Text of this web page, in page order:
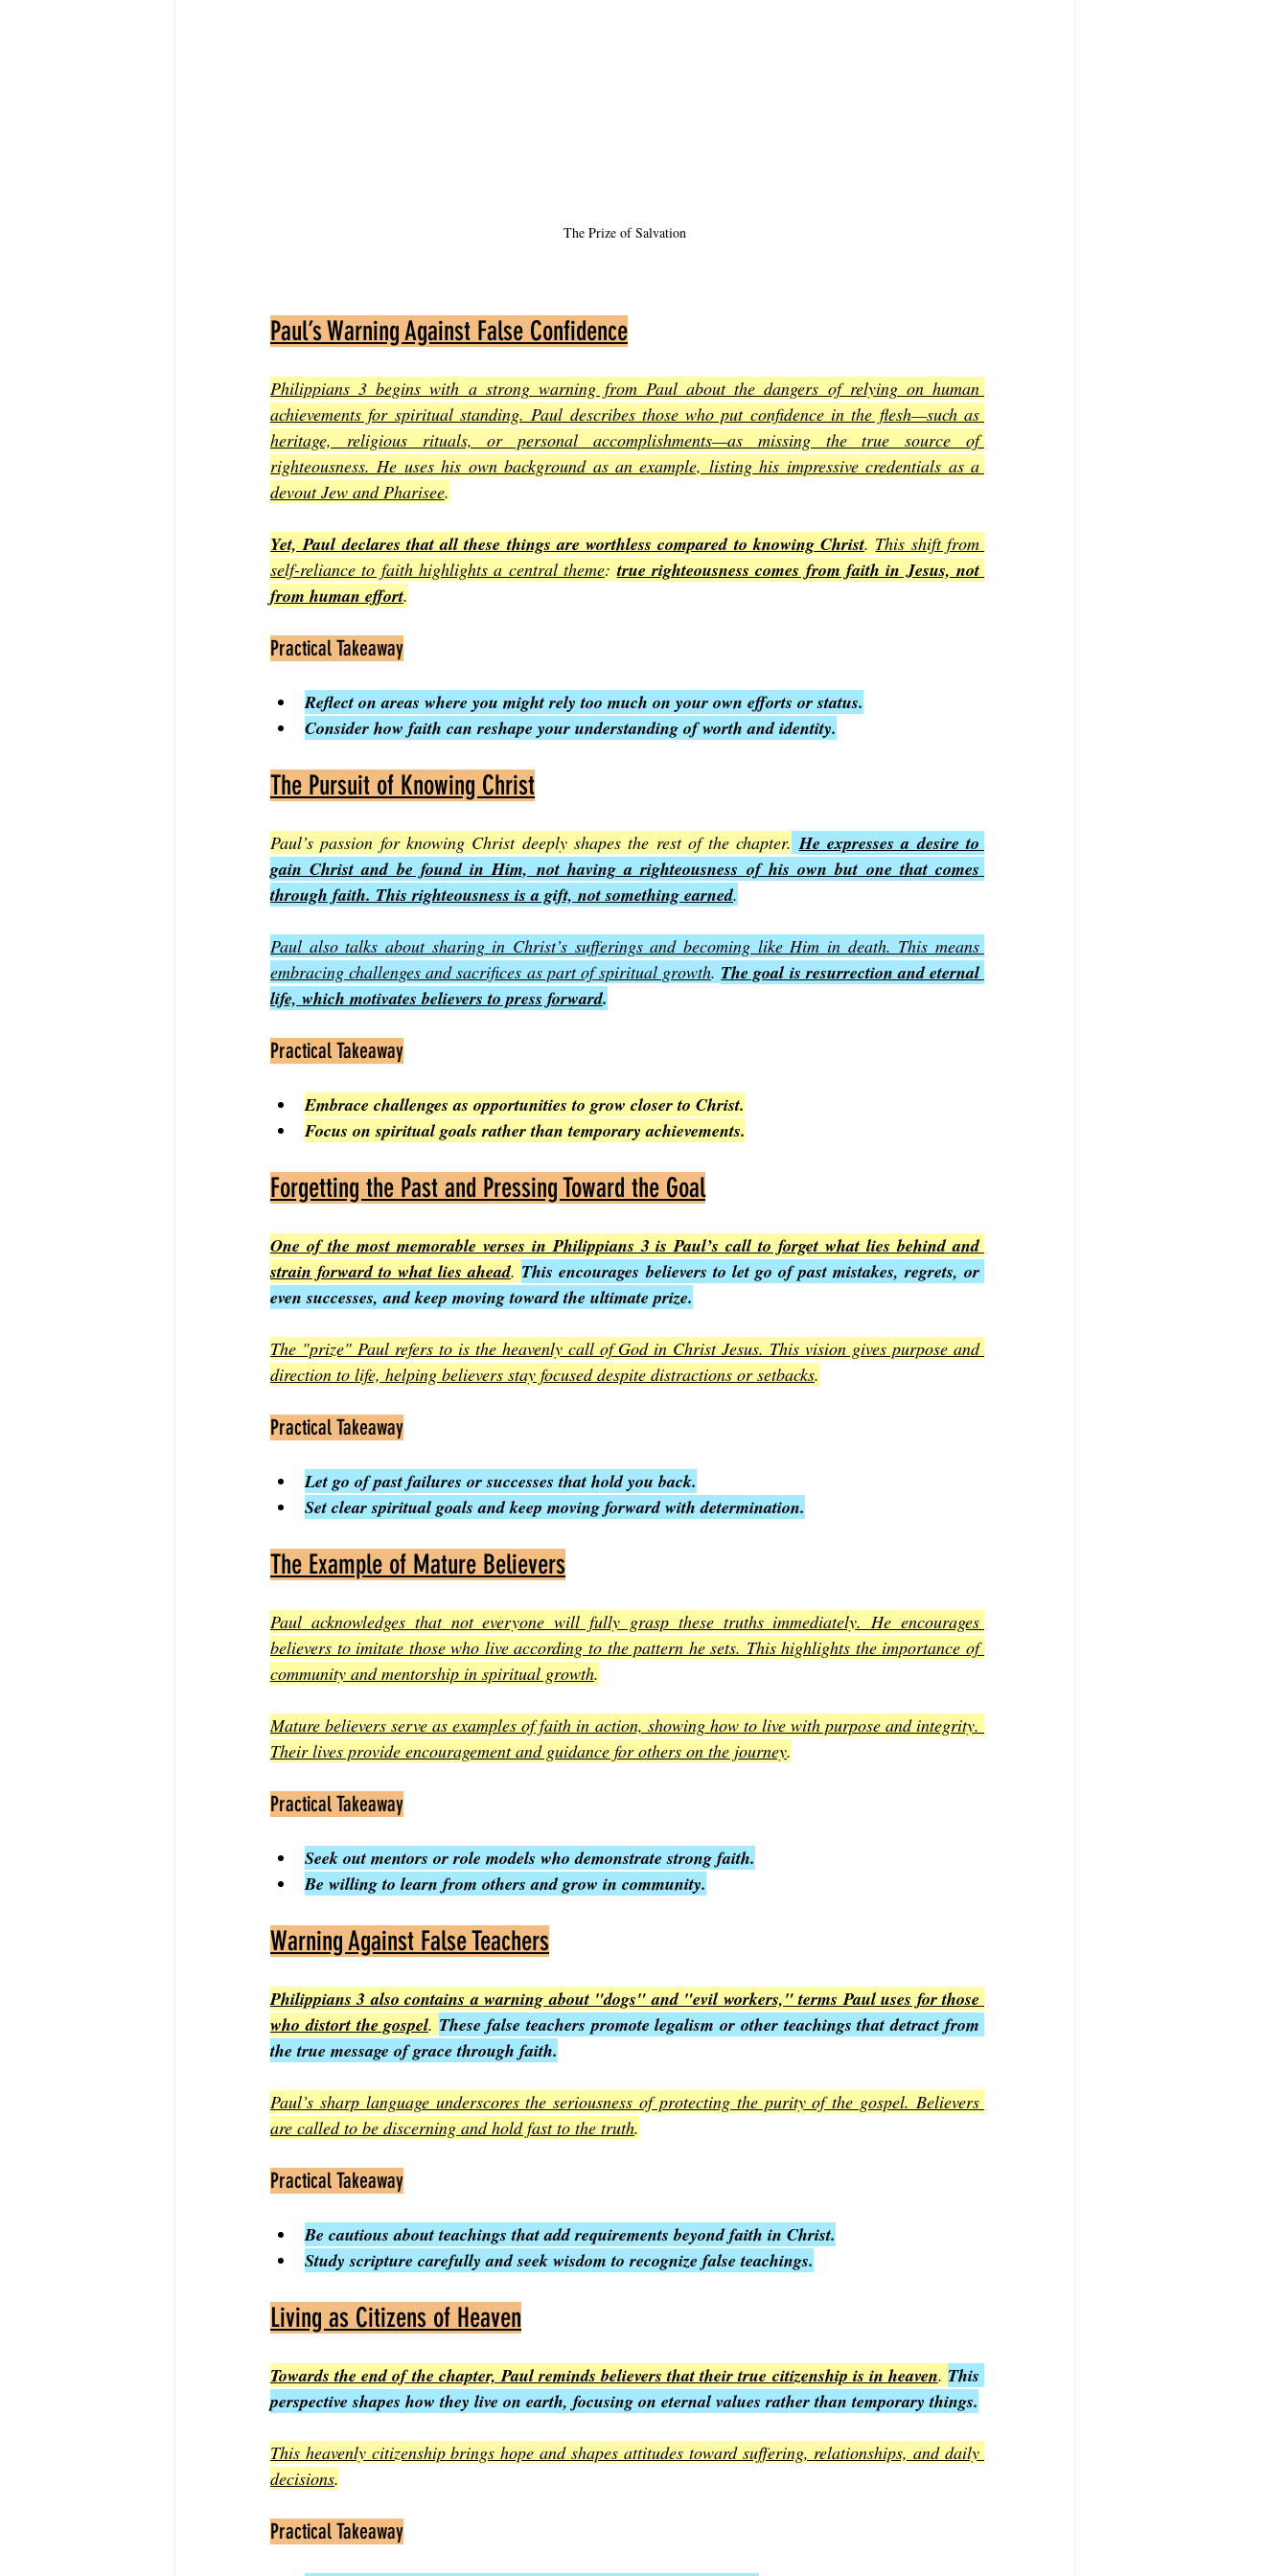
The Prize of Salvation
Paul’s Warning Against False Confidence
Philippians 3 begins with a strong warning from Paul about the dangers of relying on human
achievements for spiritual standing. Paul describes those who put confidence in the flesh—such as
heritage, religious rituals, or personal accomplishments—as missing the true source of
righteousness. He uses his own background as an example, listing his impressive credentials as a
devout Jew and Pharisee.
Yet, Paul declares that all these things are worthless compared to knowing Christ. This shift from
self-reliance to faith highlights a central theme: true righteousness comes from faith in Jesus, not
from human effort.
Practical Takeaway
Reflect on areas where you might rely too much on your own efforts or status.
Consider how faith can reshape your understanding of worth and identity.
The Pursuit of Knowing Christ
Paul’s passion for knowing Christ deeply shapes the rest of the chapter. He expresses a desire to
gain Christ and be found in Him, not having a righteousness of his own but one that comes
through faith. This righteousness is a gift, not something earned.
Paul also talks about sharing in Christ’s sufferings and becoming like Him in death. This means
embracing challenges and sacrifices as part of spiritual growth. The goal is resurrection and eternal
life, which motivates believers to press forward.
Practical Takeaway
Embrace challenges as opportunities to grow closer to Christ.
Focus on spiritual goals rather than temporary achievements.
Forgetting the Past and Pressing Toward the Goal
One of the most memorable verses in Philippians 3 is Paul’s call to forget what lies behind and
strain forward to what lies ahead. This encourages believers to let go of past mistakes, regrets, or
even successes, and keep moving toward the ultimate prize.
The "prize" Paul refers to is the heavenly call of God in Christ Jesus. This vision gives purpose and
direction to life, helping believers stay focused despite distractions or setbacks.
Practical Takeaway
Let go of past failures or successes that hold you back.
Set clear spiritual goals and keep moving forward with determination.
The Example of Mature Believers
Paul acknowledges that not everyone will fully grasp these truths immediately. He encourages
believers to imitate those who live according to the pattern he sets. This highlights the importance of
community and mentorship in spiritual growth.
Mature believers serve as examples of faith in action, showing how to live with purpose and integrity.
Their lives provide encouragement and guidance for others on the journey.
Practical Takeaway
Seek out mentors or role models who demonstrate strong faith.
Be willing to learn from others and grow in community.
Warning Against False Teachers
Philippians 3 also contains a warning about "dogs" and "evil workers," terms Paul uses for those
who distort the gospel. These false teachers promote legalism or other teachings that detract from
the true message of grace through faith.
Paul’s sharp language underscores the seriousness of protecting the purity of the gospel. Believers
are called to be discerning and hold fast to the truth.
Practical Takeaway
Be cautious about teachings that add requirements beyond faith in Christ.
Study scripture carefully and seek wisdom to recognize false teachings.
Living as Citizens of Heaven
Towards the end of the chapter, Paul reminds believers that their true citizenship is in heaven. This
perspective shapes how they live on earth, focusing on eternal values rather than temporary things.
This heavenly citizenship brings hope and shapes attitudes toward suffering, relationships, and daily
decisions.
Practical Takeaway